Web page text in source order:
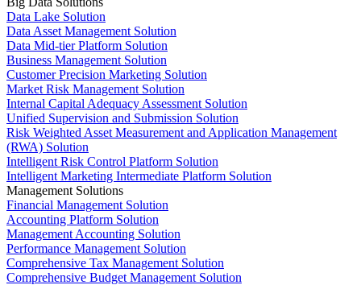
Data Lake Solution
Data Asset Management Solution
Data Mid-tier Platform Solution
Business Management Solution
Customer Precision Marketing Solution
Market Risk Management Solution
Internal Capital Adequacy Assessment Solution
Unified Supervision and Submission Solution
Risk Weighted Asset Measurement and Application Management
(RWA) Solution
Intelligent Risk Control Platform Solution
Intelligent Marketing Intermediate Platform Solution
Management Solutions
Financial Management Solution
Accounting Platform Solution
Management Accounting Solution
Performance Management Solution
Comprehensive Tax Management Solution
Comprehensive Budget Management Solution